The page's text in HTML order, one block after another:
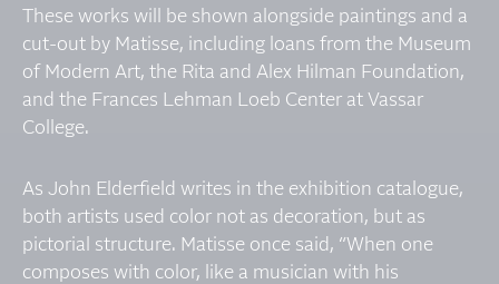
These works will be shown alongside paintings and a
cut-out by Matisse, including loans from the Museum
of Modern Art, the Rita and Alex Hilman Foundation,
and the Frances Lehman Loeb Center at Vassar
College.
As John Elderfield writes in the exhibition catalogue,
both artists used color not as decoration, but as
pictorial structure. Matisse once said, “When one
composes with color, like a musician with his